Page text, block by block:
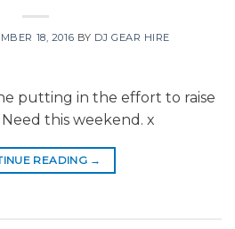
18, 2016 BY DJ GEAR HIRE
putting in the effort to raise
this weekend. x
READING →